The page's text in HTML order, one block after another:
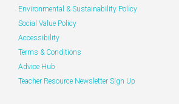
Environmental & Sustainability Policy
Social Value Policy
Accessibility
Terms & Conditions
Advice Hub
Teacher Resource Newsletter Sign Up